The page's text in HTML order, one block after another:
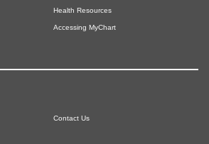
Health Resources
Accessing MyChart
Contact Us